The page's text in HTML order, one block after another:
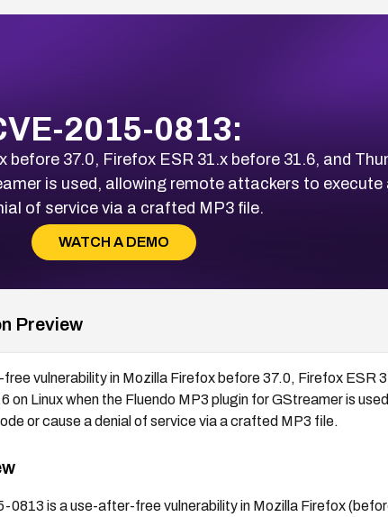
2015-0813:
37.0, Firefox ESR 31.x before 31.6, and
is used, allowing remote attackers to
of service via a crafted MP3 file.
WATCH A DEMO
Preview
vulnerability in Mozilla Firefox before 37.0, Firefox ESR
on Linux when the Fluendo MP3 plugin for GStreamer is
or cause a denial of service via a crafted MP3 file.
0813 is a use-after-free vulnerability in Mozilla Firefox